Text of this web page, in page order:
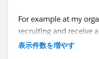
For example at my
recruiting and receive
the contact may be
表示件数を増やす